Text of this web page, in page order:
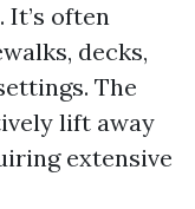
often
decks,
The
lift away
extensive